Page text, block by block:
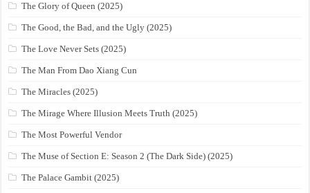
The Glory of Queen (2025)
The Good, the Bad, and the Ugly (2025)
The Love Never Sets (2025)
The Man From Dao Xiang Cun
The Miracles (2025)
The Mirage Where Illusion Meets Truth (2025)
The Most Powerful Vendor
The Muse of Section E: Season 2 (The Dark Side) (2025)
The Palace Gambit (2025)